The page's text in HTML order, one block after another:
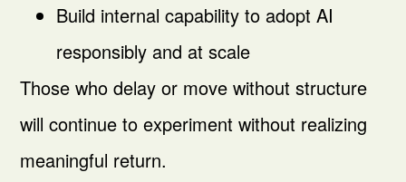
Build internal capability to adopt AI
responsibly and at scale
Those who delay or move without structure
will continue to experiment without realizing
meaningful return.